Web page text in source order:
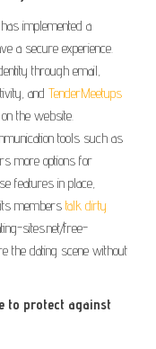
implemented a
a secure experience.
through email,
and TenderMeetups
the website.
tools such as
more options for
features in place,
members talk dirty
sites.net/free-
the dating scene without
to protect against